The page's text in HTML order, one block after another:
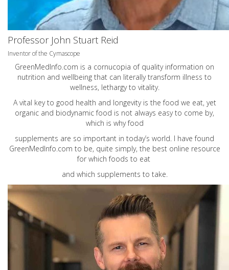
Professor John Stuart Reid
Inventor of the Cymascope
GreenMedInfo.com is a cornucopia of quality information on
nutrition and wellbeing that can literally transform illness to
wellness, lethargy to vitality.
A vital key to good health and longevity is the food we eat, yet
organic and biodynamic food is not always easy to come by,
which is why food
supplements are so important in today’s world. I have found
GreenMedInfo.com to be, quite simply, the best online resource
for which foods to eat
and which supplements to take.